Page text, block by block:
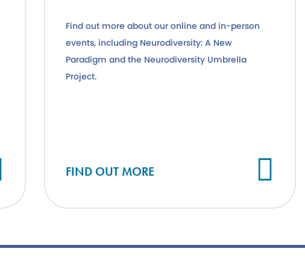
Find out more about our online and in-person
events, including Neurodiversity: A New
Paradigm and the Neurodiversity Umbrella
Project.
FIND OUT MORE